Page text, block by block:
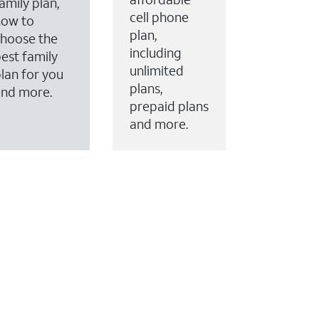
to
the
family
for you
more.
cell phone
plan,
including
unlimited
plans,
prepaid plans
and more.
to your account.